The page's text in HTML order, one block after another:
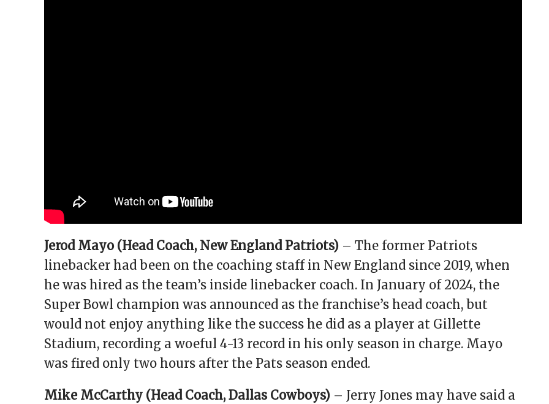
Jerod Mayo (Head Coach, New England Patriots) – The former Patriots
linebacker had been on the coaching staff in New England since 2019, when
he was hired as the team’s inside linebacker coach. In January of 2024, the
Super Bowl champion was announced as the franchise’s head coach, but
would not enjoy anything like the success he did as a player at Gillette
Stadium, recording a woeful 4-13 record in his only season in charge. Mayo
was fired only two hours after the Pats season ended.
Mike McCarthy (Head Coach, Dallas Cowboys) – Jerry Jones may have said a